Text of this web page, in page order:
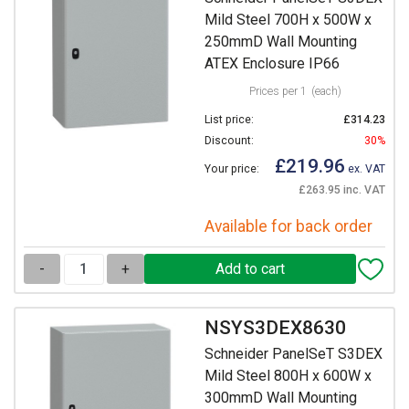
Mild Steel 700H x 500W x
250mmD Wall Mounting
ATEX Enclosure IP66
Prices per 1 (each)
List price:
£314.23
Discount:
30%
Your price: £219.96 ex. VAT
£263.95 inc. VAT
Available for back order
- +
NSYS3DEX8630
Schneider PanelSeT S3DEX
Mild Steel 800H x 600W x
300mmD Wall Mounting